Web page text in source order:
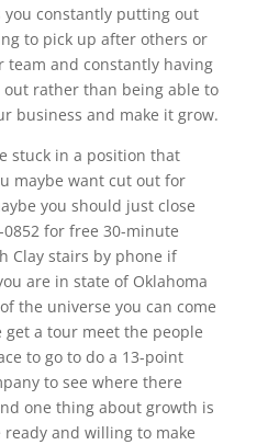
constantly putting out
to pick up after others or
team and constantly having
rather than being able to
business and make it grow.
stuck in a position that
maybe want cut out for
you should just close
for free 30-minute
Clay stairs by phone if
are in state of Oklahoma
the universe you can come
a tour meet the people
to go to do a 13-point
to see where there
one thing about growth is
and willing to make